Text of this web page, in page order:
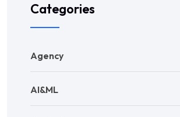
Categories
Agency
AI&ML